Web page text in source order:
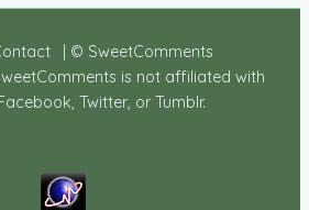
| © SweetComments
is not affiliated with
Twitter, or Tumblr.